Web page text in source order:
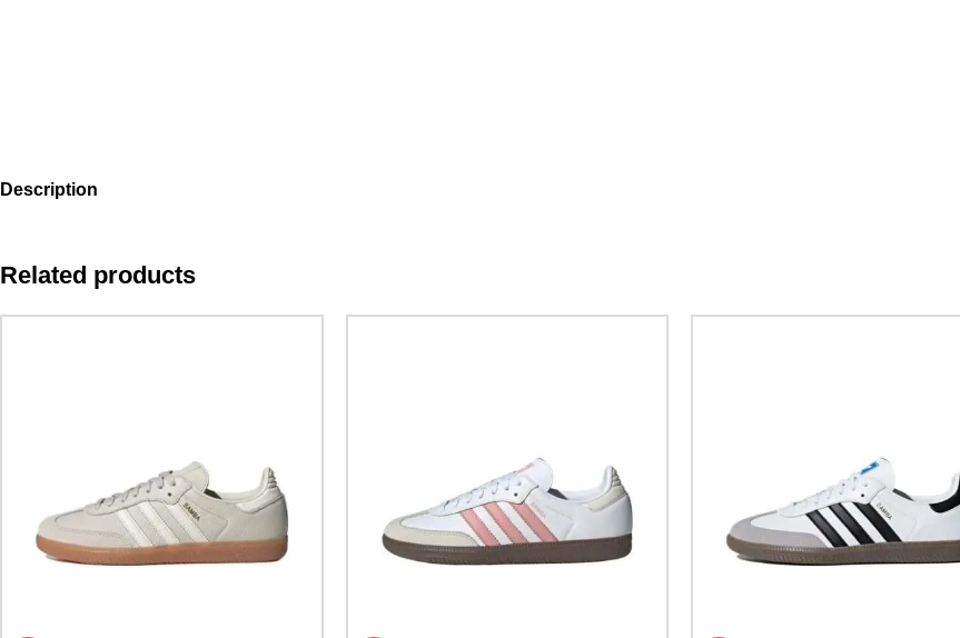
Description
Related products